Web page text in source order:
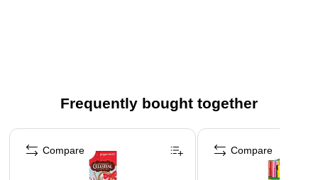
Frequently bought together
Page 1 of 4
Compare Compare